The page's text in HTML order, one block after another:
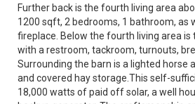
Further back is the fourth living area
1200 sqft, 2 bedrooms, 1 bathroom, as
fireplace. Below the fourth living area
with a restroom, tackroom, turnouts,
Surrounding the barn is a lighted horse
and covered hay storage.This self-
18,000 watts of paid off solar, a well